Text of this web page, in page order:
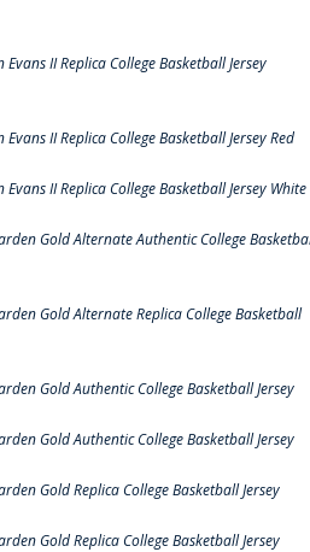
II Replica College Basketball Jersey
II Replica College Basketball Jersey Red
II Replica College Basketball Jersey White
Gold Alternate Authentic College
Gold Alternate Replica College Basketball
Gold Authentic College Basketball Jersey
Gold Authentic College Basketball Jersey
Gold Replica College Basketball Jersey
Gold Replica College Basketball Jersey